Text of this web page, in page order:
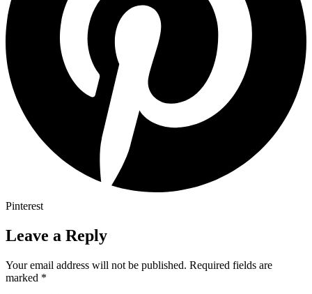
Pinterest
Leave a Reply
Your email address will not be published. Required fields are
marked *